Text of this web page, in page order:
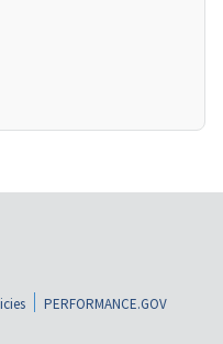
PERFORMANCE.GOV